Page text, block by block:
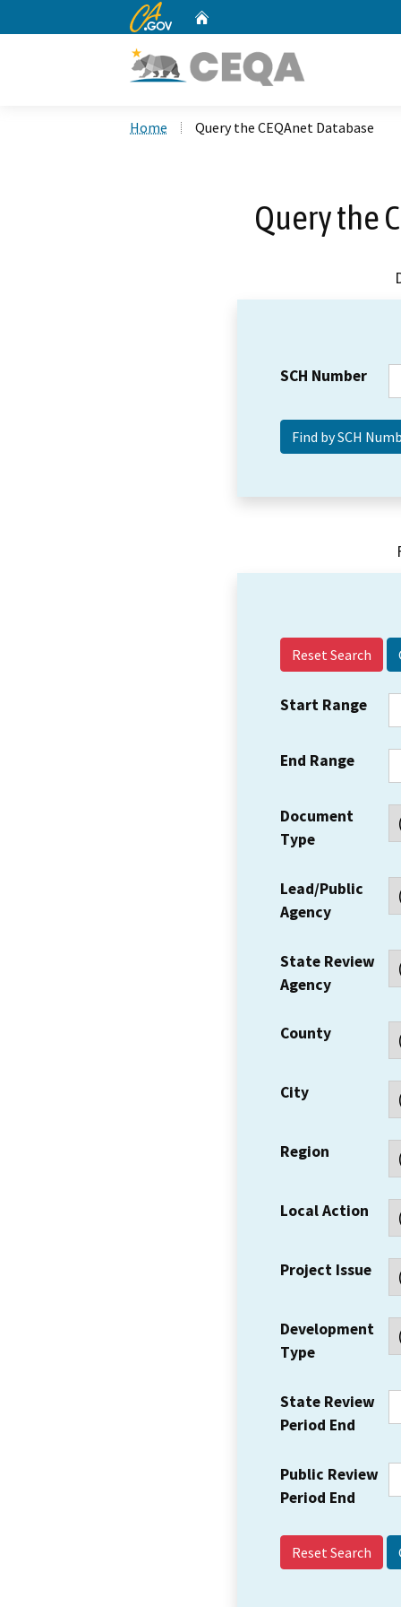
CA.gov
Home Query the CEQAnet Database
Query the
SCH Number
Reset Search
Start Range
End Range
Document
Type
Lead/Public
Agency
State Review
Agency
County
City
Region
Local Action
Project Issue
Development
Type
State Review
Period End
Public Review
Period End
Reset Search